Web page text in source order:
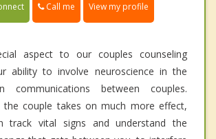
Call me View my profile
aspect to our couples counseling
ability to involve neuroscience in the
communications between couples.
the couple takes on much more effect,
track vital signs and understand the